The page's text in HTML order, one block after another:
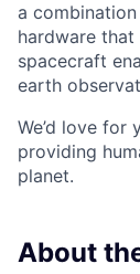
a
hardware
spacecraft
earth
We’d love for
providing
planet.
About